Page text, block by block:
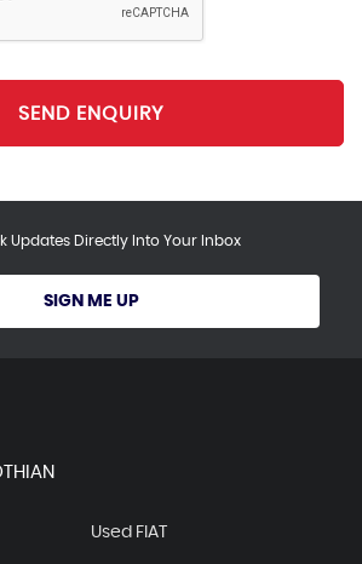
SEND ENQUIRY
Updates Directly Into Your Inbox
SIGN ME UP
Used FIAT